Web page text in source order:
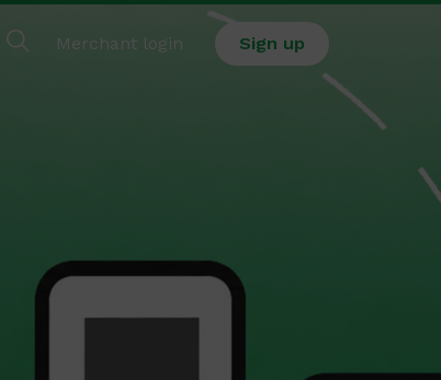
Merchant login Sign up